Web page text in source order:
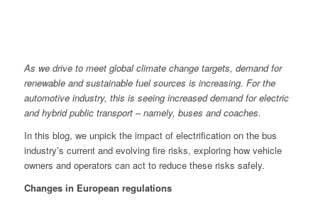
As we drive to meet global climate change targets, demand for
renewable and sustainable fuel sources is increasing. For the
automotive industry, this is seeing increased demand for electric
and hybrid public transport – namely, buses and coaches.
In this blog, we unpick the impact of electrification on the bus
industry’s current and evolving fire risks, exploring how vehicle
owners and operators can act to reduce these risks safely.
Changes in European regulations